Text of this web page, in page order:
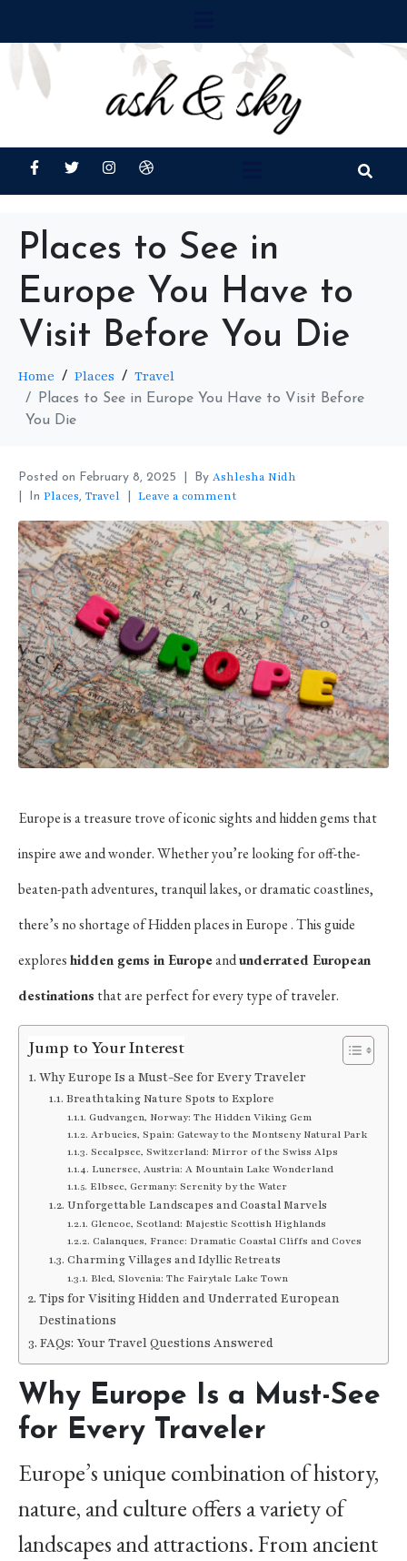
Places to See in
Europe You Have to
Visit Before You Die
Home Places Travel
Places to See in Europe You Have to Visit Before
You Die
Posted on February 8, 2025 By Ashlesha Nidh
In Places, Travel Leave a comment
Europe is a treasure trove of iconic sights and hidden gems that
inspire awe and wonder. Whether you’re looking for off-the-
beaten-path adventures, tranquil lakes, or dramatic coastlines,
there’s no shortage of Hidden places in Europe . This guide
exploreshidden gems in Europeandunderrated European
destinations that are perfect for every type of traveler.
Jump to Your Interest
Why Europe Is a Must-See for Every Traveler
Breathtaking Nature Spots to Explore
Gudvangen, Norway: The Hidden Viking Gem
Arbucies, Spain: Gateway to the Montseny Natural Park
Seealpsee, Switzerland: Mirror of the Swiss Alps
Lunersee, Austria: A Mountain Lake Wonderland
Elbsee, Germany: Serenity by the Water
Unforgettable Landscapes and Coastal Marvels
Glencoe, Scotland: Majestic Scottish Highlands
Calanques, France: Dramatic Coastal Cliffs and Coves
Charming Villages and Idyllic Retreats
Bled, Slovenia: The Fairytale Lake Town
Tips for Visiting Hidden and Underrated European
Destinations
FAQs: Your Travel Questions Answered
Why Europe Is a Must-See
for Every Traveler
Europe’s unique combination of history,
nature, and culture offers a variety of
landscapes and attractions. From ancient